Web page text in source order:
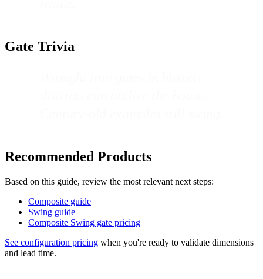
Gate Trivia
Recommended Products
Based on this guide, review the most relevant next steps:
Composite guide
Swing guide
Composite Swing gate pricing
See configuration pricing when you're ready to validate dimensions
and lead time.